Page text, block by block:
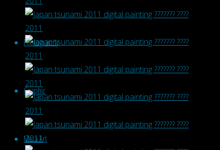
Photography
Graphic
Meta Art